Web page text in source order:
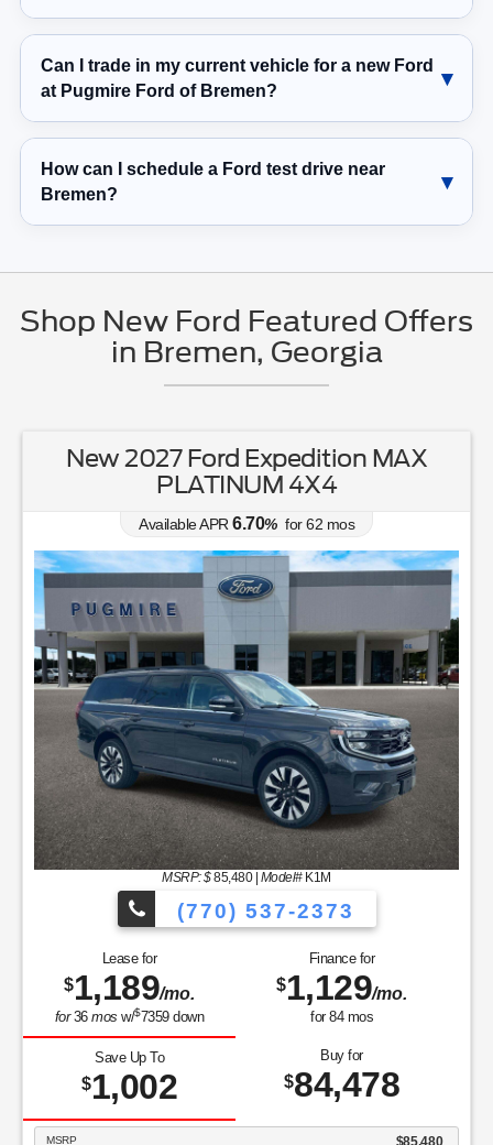
Can I trade in my current vehicle for a new Ford
at Pugmire Ford of Bremen?
How can I schedule a Ford test drive near
Bremen?
Shop New Ford Featured Offers
in Bremen, Georgia
New 2027 Ford Expedition MAX
PLATINUM 4X4
Available APR 6.70% for62 mos
MSRP: $85,480| Model#K1M
(770) 537-2373
Lease for
$1,189/mo.
for36mos w/$7359down
Finance for
$1,129/mo.
for 84mos
Save Up To
$1,002
Buy for
$84,478
MSRP $85,480